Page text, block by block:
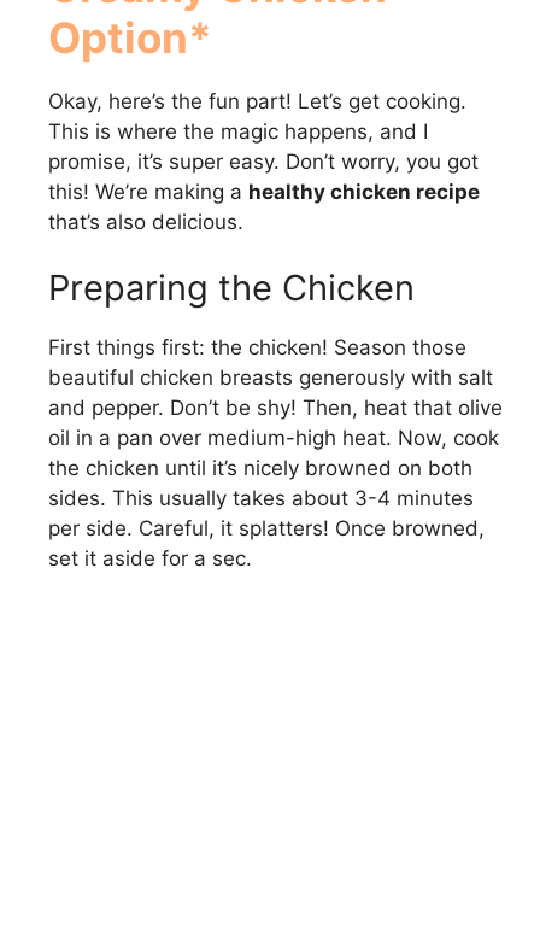
i
d
e
Option*
Okay, here’s the fun part! Let’s get cooking.
This is where the magic happens, and I
promise, it’s super easy. Don’t worry, you got
this! We’re making a healthy chicken recipe
that’s also delicious.
Preparing the Chicken
First things first: the chicken! Season those
beautiful chicken breasts generously with salt
and pepper. Don’t be shy! Then, heat that olive
oil in a pan over medium-high heat. Now, cook
the chicken until it’s nicely browned on both
sides. This usually takes about 3-4 minutes
per side. Careful, it splatters! Once browned,
set it aside for a sec.